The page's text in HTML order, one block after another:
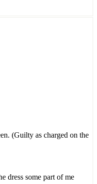
(Guilty as charged on the
dress some part of me